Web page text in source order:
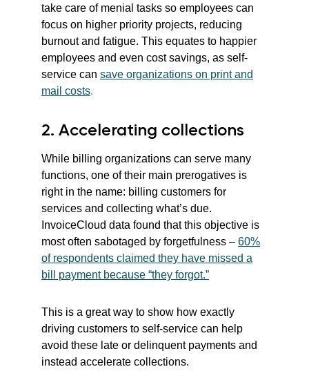
take care of menial tasks so employees can
focus on higher priority projects, reducing
burnout and fatigue. This equates to happier
employees and even cost savings, as self-
service can save organizations on print and
mail costs.
2. Accelerating collections
While billing organizations can serve many
functions, one of their main prerogatives is
right in the name: billing customers for
services and collecting what’s due.
InvoiceCloud data found that this objective is
most often sabotaged by forgetfulness – 60%
of respondents claimed they have missed a
bill payment because “they forgot.”
This is a great way to show how exactly
driving customers to self-service can help
avoid these late or delinquent payments and
instead accelerate collections.